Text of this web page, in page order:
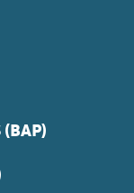
(BAP)